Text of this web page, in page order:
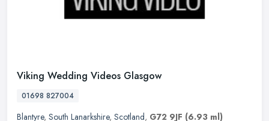
Viking Wedding Videos Glasgow
01698 827004
Blantyre, South Lanarkshire, Scotland, G72 9JF (6.93 ml)